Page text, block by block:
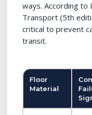
ways. According to
Transport (5th
critical to prevent
transit.
Floor
Material